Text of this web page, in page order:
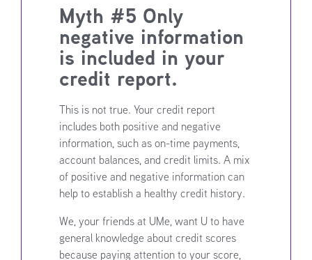
Myth #5 Only
negative information
is included in your
credit report.
This is not true. Your credit report
includes both positive and negative
information, such as on-time payments,
account balances, and credit limits. A mix
of positive and negative information can
help to establish a healthy credit history.
We, your friends at UMe, want U to have
general knowledge about credit scores
because paying attention to your score,